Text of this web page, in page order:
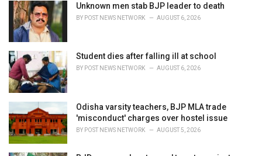
Unknown men stab BJP leader to death
BY POST NEWS NETWORK AUGUST 6, 2026
Student dies after falling ill at school
BY POST NEWS NETWORK AUGUST 6, 2026
Odisha varsity teachers, BJP MLA trade
'misconduct' charges over hostel issue
BY POST NEWS NETWORK AUGUST 5, 2026